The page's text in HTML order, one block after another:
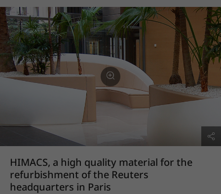
HIMACS, a high quality material for the
refurbishment of the Reuters
headquarters in Paris